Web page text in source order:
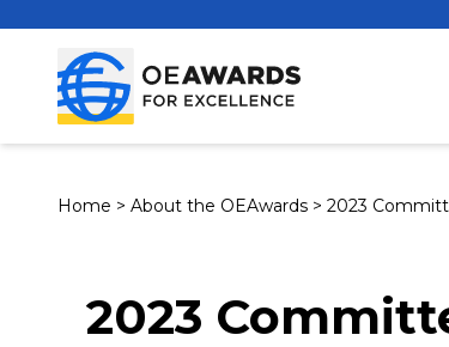
Home > About the OEAwards > 2023
2023